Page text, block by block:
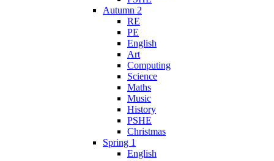
Autumn 2
RE
PE
English
Art
Computing
Science
Maths
Music
History
PSHE
Christmas
Spring 1
English